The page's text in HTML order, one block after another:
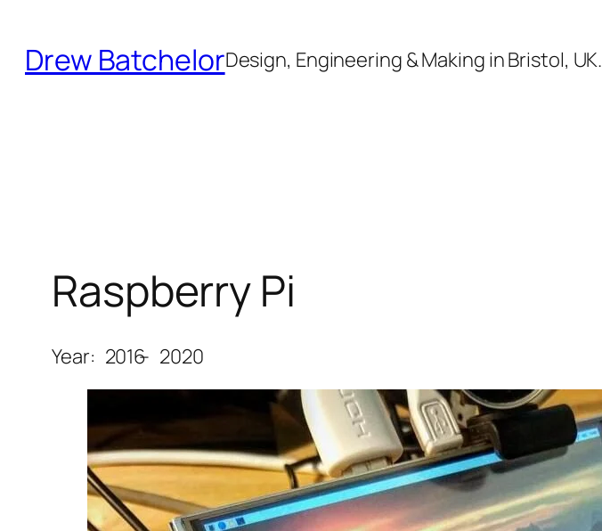
content
Drew BatchelorDesign, Engineering & Making in Bristol, UK.
Raspberry Pi
Year: 2016
– 2020